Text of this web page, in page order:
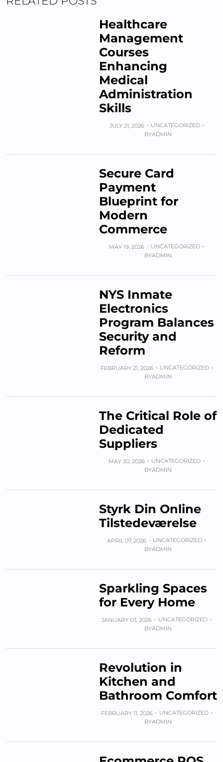
Healthcare
Management
Courses
Enhancing
Medical
Administration
Skills
JULY 21, 2026
UNCATEGORIZED
BYADMIN
Secure Card
Payment
Blueprint for
Modern
Commerce
MAY 19, 2026
UNCATEGORIZED
BYADMIN
NYS Inmate
Electronics
Program Balances
Security and
Reform
FEBRUARY 21, 2026
UNCATEGORIZED
BYADMIN
The Critical Role of
Dedicated
Suppliers
MAY 30, 2026
UNCATEGORIZED
BYADMIN
Styrk Din Online
Tilstedeværelse
APRIL 07, 2026
UNCATEGORIZED
BYADMIN
Sparkling Spaces
for Every Home
JANUARY 03, 2026
UNCATEGORIZED
BYADMIN
Revolution in
Kitchen and
Bathroom Comfort
FEBRUARY 11, 2026
UNCATEGORIZED
BYADMIN